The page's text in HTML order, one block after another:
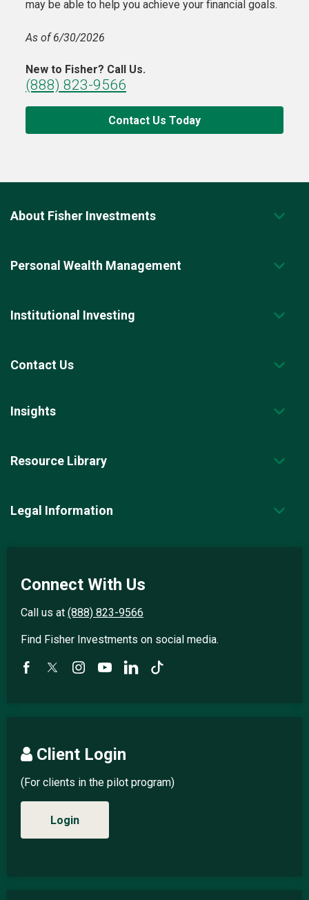
may be able to help you achieve your financial goals.
As of 6/30/2026
New to Fisher? Call Us.
(888) 823-9566
Contact Us Today
About Fisher Investments
Personal Wealth Management
Institutional Investing
Contact Us
Insights
Resource Library
Legal Information
Connect With Us
Call us at (888) 823-9566
Find Fisher Investments on social media.
Client Login
(For clients in the pilot program)
Login